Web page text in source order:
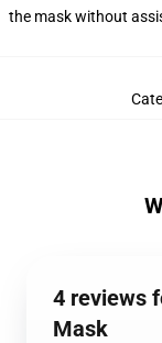
the mask without
4 reviews
Mask